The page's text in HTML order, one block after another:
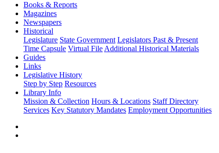
Books & Reports
Magazines
Newspapers
Historical
Legislature State Government Legislators Past & Present
Time Capsule Virtual File Additional Historical Materials
Guides
Links
Legislative History
Step by Step Resources
Library Info
Mission & Collection Hours & Locations Staff Directory
Services Key Statutory Mandates Employment Opportunities